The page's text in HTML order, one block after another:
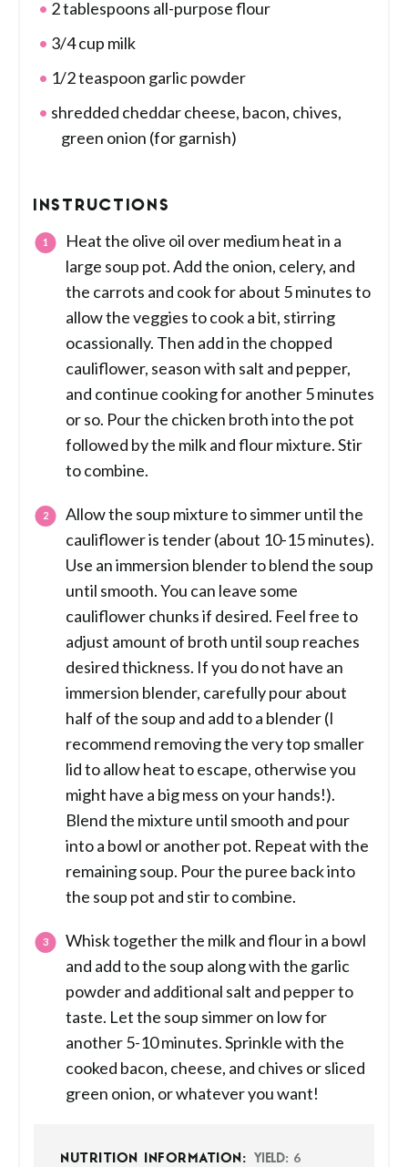
2 tablespoons all-purpose flour
3/4 cup milk
1/2 teaspoon garlic powder
shredded cheddar cheese, bacon, chives,
green onion (for garnish)
INSTRUCTIONS
Heat the olive oil over medium heat in a
large soup pot. Add the onion, celery, and
the carrots and cook for about 5 minutes to
allow the veggies to cook a bit, stirring
ocassionally. Then add in the chopped
cauliflower, season with salt and pepper,
and continue cooking for another 5 minutes
or so. Pour the chicken broth into the pot
followed by the milk and flour mixture. Stir
to combine.
Allow the soup mixture to simmer until the
cauliflower is tender (about 10-15 minutes).
Use an immersion blender to blend the soup
until smooth. You can leave some
cauliflower chunks if desired. Feel free to
adjust amount of broth until soup reaches
desired thickness. If you do not have an
immersion blender, carefully pour about
half of the soup and add to a blender (I
recommend removing the very top smaller
lid to allow heat to escape, otherwise you
might have a big mess on your hands!).
Blend the mixture until smooth and pour
into a bowl or another pot. Repeat with the
remaining soup. Pour the puree back into
the soup pot and stir to combine.
Whisk together the milk and flour in a bowl
and add to the soup along with the garlic
powder and additional salt and pepper to
taste. Let the soup simmer on low for
another 5-10 minutes. Sprinkle with the
cooked bacon, cheese, and chives or sliced
green onion, or whatever you want!
NUTRITION INFORMATION: YIELD: 6